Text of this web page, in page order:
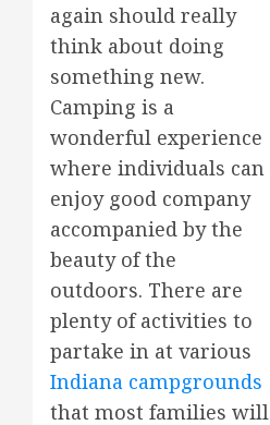
again should really
think about doing
something new.
Camping is a
wonderful experience
where individuals can
enjoy good company
accompanied by the
beauty of the
outdoors. There are
plenty of activities to
partake in at various
Indiana campgrounds
that most families will